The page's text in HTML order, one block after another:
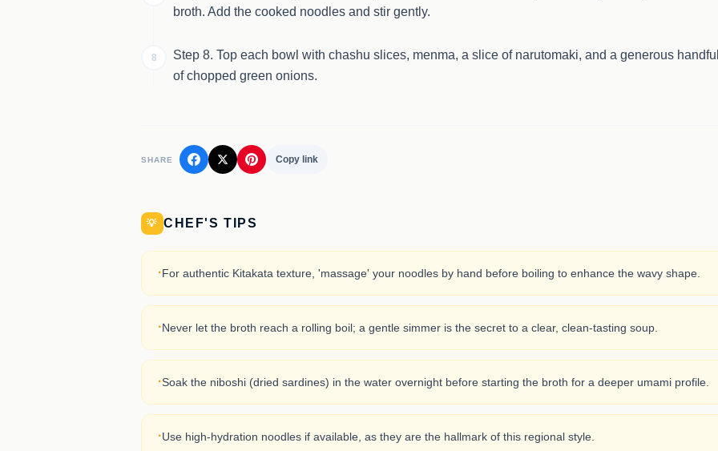
broth. Add the cooked noodles and stir gently.
8
Step 8. Top each bowl with chashu slices, menma, a slice of narutomaki, and a generous handful
of chopped green onions.
SHARE Copy link
💡 CHEF'S TIPS
·For authentic Kitakata texture, 'massage' your noodles by hand before boiling to enhance the wavy shape.
·Never let the broth reach a rolling boil; a gentle simmer is the secret to a clear, clean-tasting soup.
·Soak the niboshi (dried sardines) in the water overnight before starting the broth for a deeper umami profile.
·Use high-hydration noodles if available, as they are the hallmark of this regional style.